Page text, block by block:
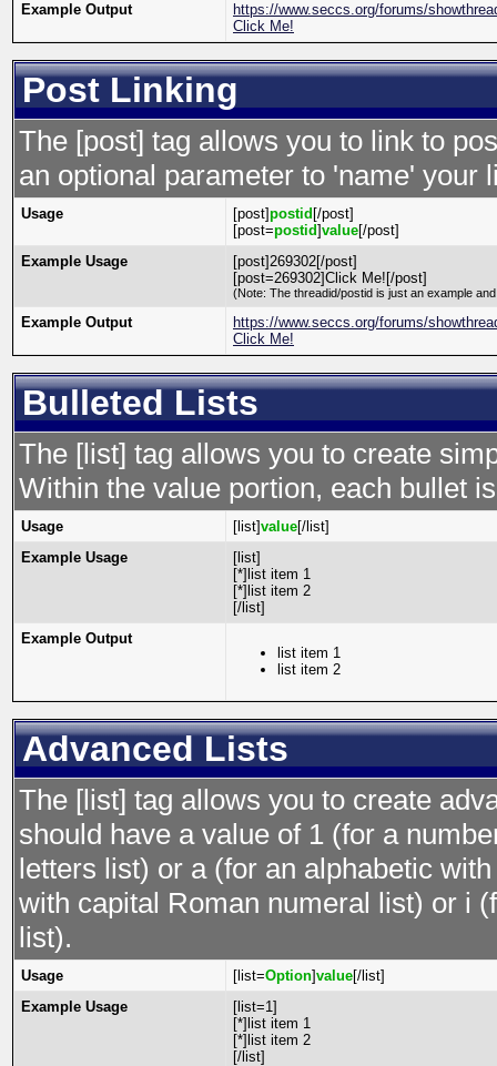
Example Output
https://www.seccs.org/forums/
Click Me!
Post Linking
The [post] tag allows you to link to
an optional parameter to 'name' your
Usage [post]postid [/post]
[post=postid]value[/post]
Example Usage
[post]269302[/post]
[post=269302]Click Me![/post]
(Note: The threadid/postid is just an example
Example Output
https://www.seccs.org/forums/
Click Me!
Bulleted Lists
The [list] tag allows you to create
Within the value portion, each bullet
Usage [list]value[/list]
Example Usage
[list]
[*]list item 1
[*]list item 2
[/list]
Example Output
list item 1
list item 2
Advanced Lists
The [list] tag allows you to create
should have a value of 1 (for a
letters list) or a (for an alphabetic
with capital Roman numeral list) or i
list).
Usage [list=Option]value[/list]
Example Usage
[list=1]
[*]list item 1
[*]list item 2
[/list]